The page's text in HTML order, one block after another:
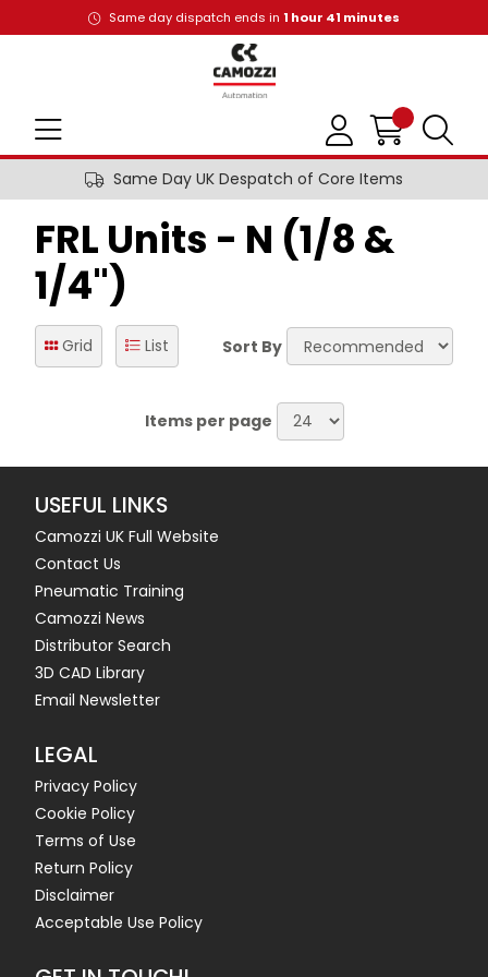
Same day dispatch ends in 1 hour 41 minutes
Same Day UK Despatch of Core Items
FRL Units - N (1/8 &
1/4")
Grid List Sort By
Items per page
USEFUL LINKS
Camozzi UK Full Website
Contact Us
Pneumatic Training
Camozzi News
Distributor Search
3D CAD Library
Email Newsletter
LEGAL
Privacy Policy
Cookie Policy
Terms of Use
Return Policy
Disclaimer
Acceptable Use Policy